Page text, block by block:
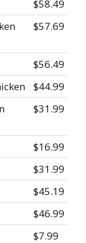
$58.49
$57.69
$56.49
$44.99
$31.99
$16.99
$31.99
$45.19
$46.99
$7.99